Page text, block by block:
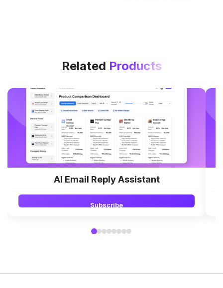
Related Products
AI Email Reply Assistant
Subscribe